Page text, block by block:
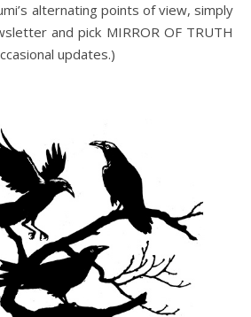
alternating points of view, simply
and pick MIRROR OF TRUTH
updates.)